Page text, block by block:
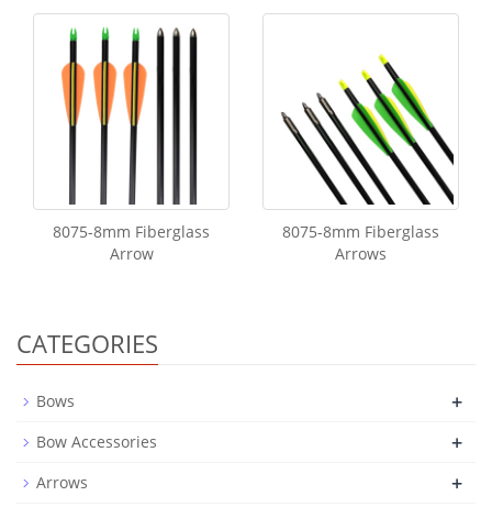
8075-8mm Fiberglass
Arrow
8075-8mm Fiberglass
Arrows
CATEGORIES
Bows +
Bow Accessories +
Arrows +